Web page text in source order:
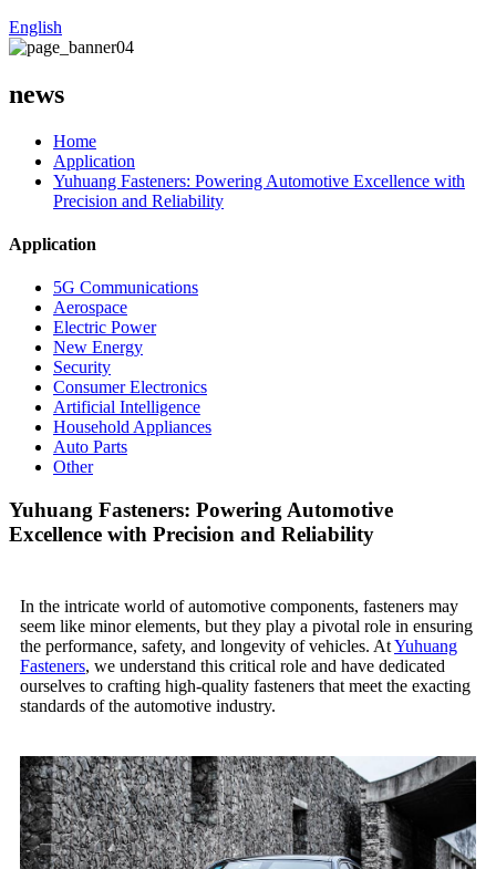
English
news
Home
Application
Yuhuang Fasteners: Powering Automotive Excellence with
Precision and Reliability
Application
5G Communications
Aerospace
Electric Power
New Energy
Security
Consumer Electronics
Artificial Intelligence
Household Appliances
Auto Parts
Other
Yuhuang Fasteners: Powering Automotive
Excellence with Precision and Reliability
In the intricate world of automotive components, fasteners may
seem like minor elements, but they play a pivotal role in ensuring
the performance, safety, and longevity of vehicles. AtYuhuang
Fasteners, we understand this critical role and have dedicated
ourselves to crafting high-quality fasteners that meet the exacting
standards of the automotive industry.